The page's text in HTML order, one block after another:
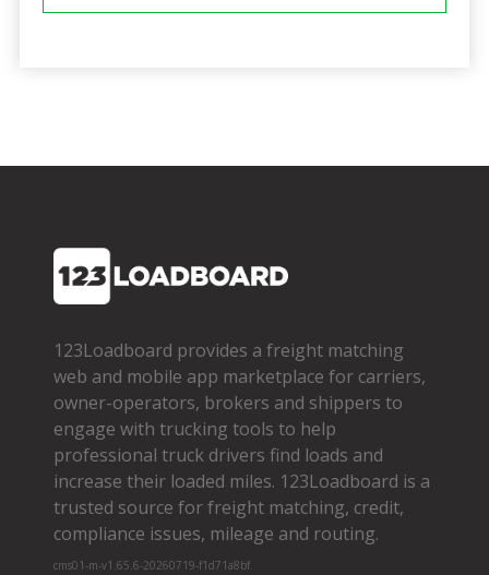
123Loadboard provides a freight matching
web and mobile app marketplace for carriers,
owner­-operators, brokers and shippers to
engage with trucking tools to help
professional truck drivers find loads and
increase their loaded miles. 123Loadboard is a
trusted source for freight matching, credit,
compliance issues, mileage and routing.
cms01-m-v1.65.6-20260719-f1d71a8bf